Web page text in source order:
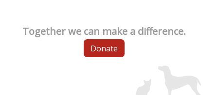
Together we can make a difference.
Donate